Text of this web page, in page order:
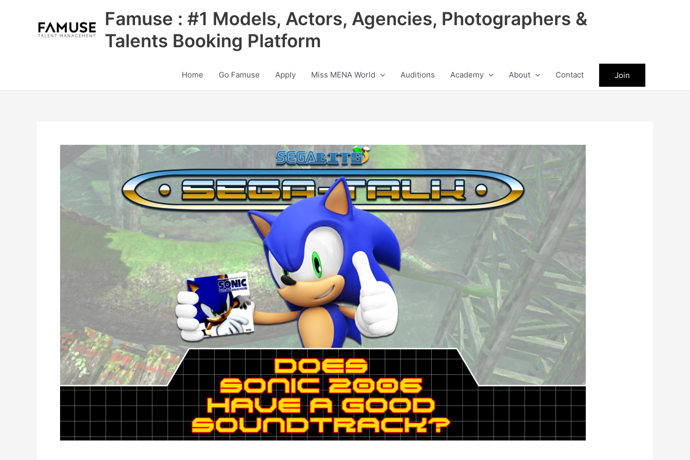
Famuse : #1 Models, Actors, Agencies, Photographers &
Talents Booking Platform
Home Go Famuse Apply Miss MENA World Auditions Academy About Contact Join